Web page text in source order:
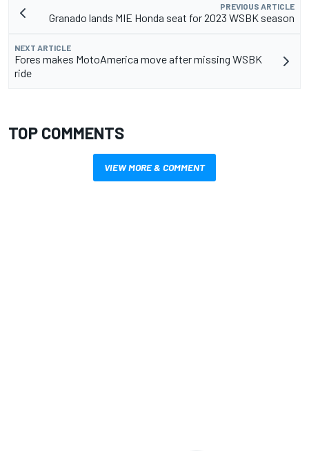
PREVIOUS ARTICLE
Granado lands MIE Honda seat for 2023 WSBK season
NEXT ARTICLE
Fores makes MotoAmerica move after missing WSBK
ride
TOP COMMENTS
VIEW MORE & COMMENT